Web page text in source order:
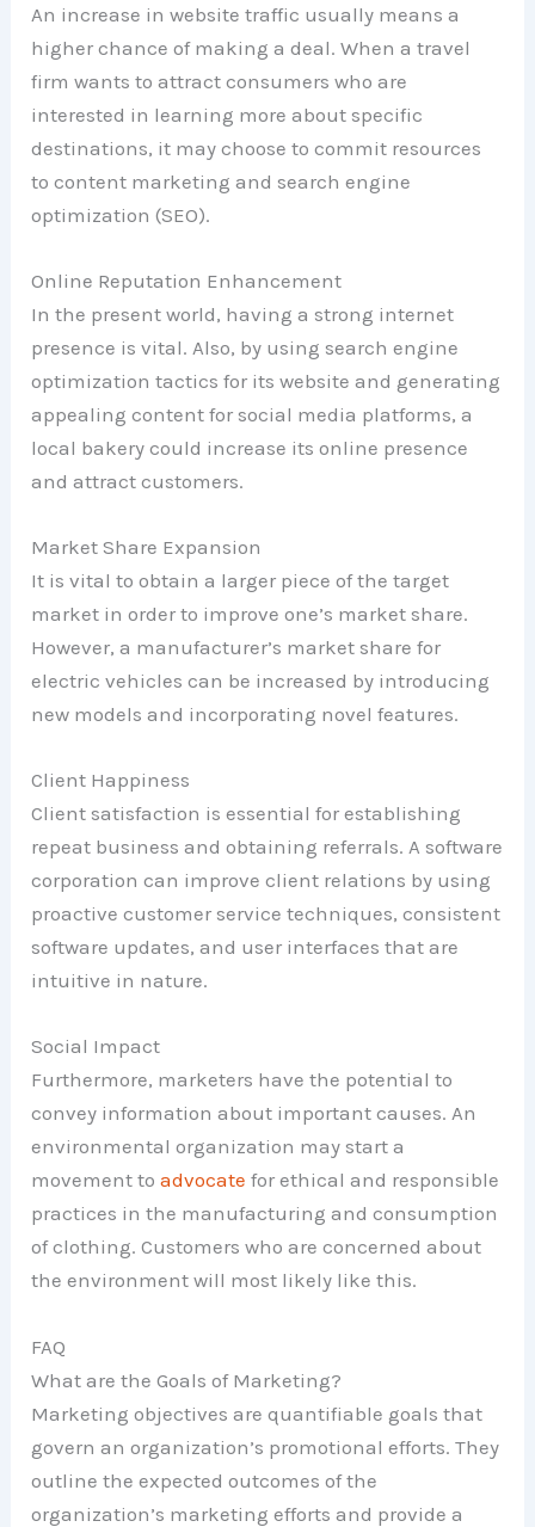
An increase in website traffic usually means a
higher chance of making a deal. When a travel
firm wants to attract consumers who are
interested in learning more about specific
destinations, it may choose to commit resources
to content marketing and search engine
optimization (SEO).
Online Reputation Enhancement
In the present world, having a strong internet
presence is vital. Also, by using search engine
optimization tactics for its website and generating
appealing content for social media platforms, a
local bakery could increase its online presence
and attract customers.
Market Share Expansion
It is vital to obtain a larger piece of the target
market in order to improve one’s market share.
However, a manufacturer’s market share for
electric vehicles can be increased by introducing
new models and incorporating novel features.
Client Happiness
Client satisfaction is essential for establishing
repeat business and obtaining referrals. A software
corporation can improve client relations by using
proactive customer service techniques, consistent
software updates, and user interfaces that are
intuitive in nature.
Social Impact
Furthermore, marketers have the potential to
convey information about important causes. An
environmental organization may start a
movement toadvocate for ethical and responsible
practices in the manufacturing and consumption
of clothing. Customers who are concerned about
the environment will most likely like this.
FAQ
What are the Goals of Marketing?
Marketing objectives are quantifiable goals that
govern an organization’s promotional efforts. They
outline the expected outcomes of the
organization’s marketing efforts and provide a